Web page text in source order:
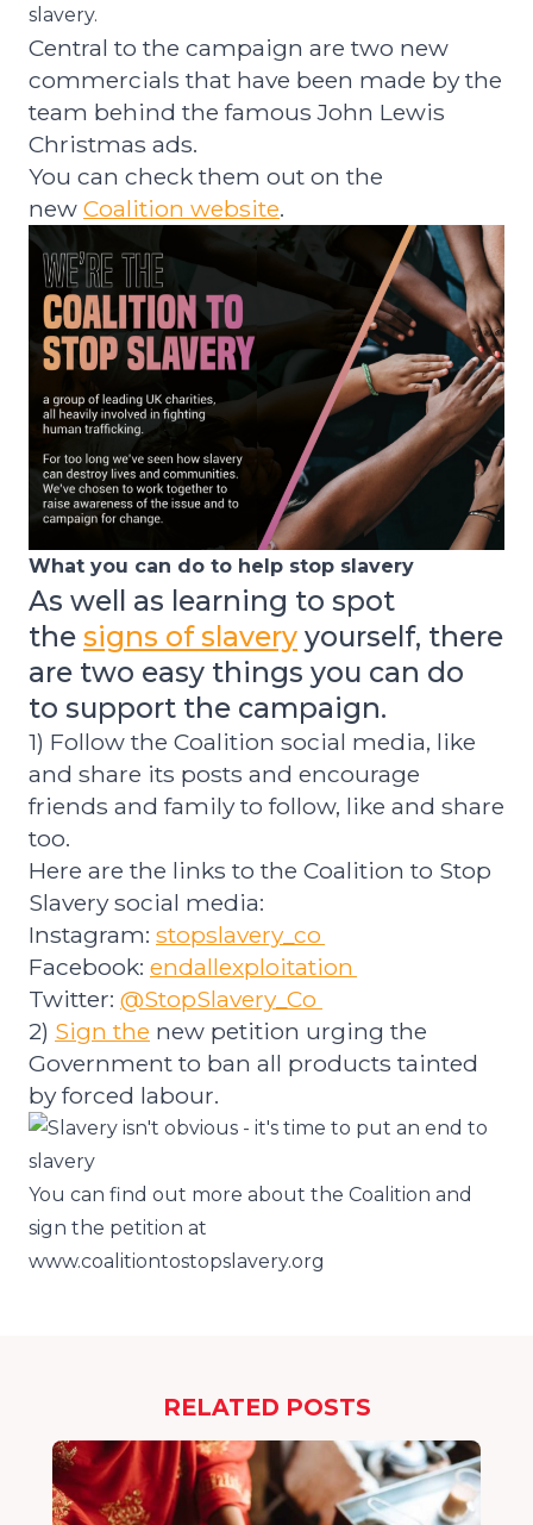
slavery.
Central to the campaign are two new
commercials that have been made by the
team behind the famous John Lewis
Christmas ads.
You can check them out on the
new Coalition website.
What you can do to help stop slavery
As well as learning to spot
the signs of slavery yourself, there
are two easy things you can do
to support the campaign.
1) Follow the Coalition social media, like
and share its posts and encourage
friends and family to follow, like and share
too.
Here are the links to the Coalition to Stop
Slavery social media:
Instagram: stopslavery_co
Facebook: endallexploitation
Twitter: @StopSlavery_Co
2) Sign the new petition urging the
Government to ban all products tainted
by forced labour.
You can find out more about the Coalition and
sign the petition at
www.coalitiontostopslavery.org
RELATED POSTS